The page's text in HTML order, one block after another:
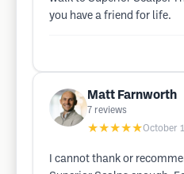
you have a friend for life.
Matt Farnworth
7 reviews
★★★★★October
I cannot thank or